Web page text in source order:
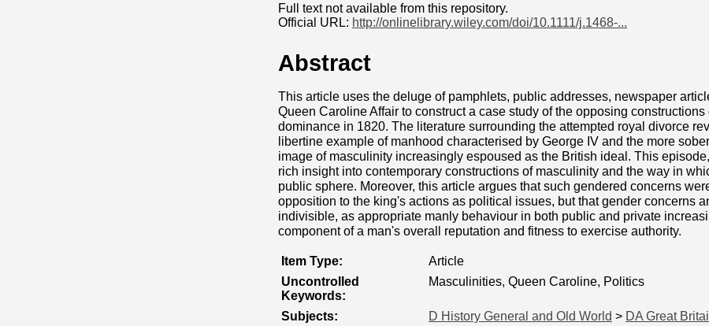
Full text not available from this repository.
Official URL: http://onlinelibrary.wiley.com/doi/10.1111/j.1468-...
Abstract
This article uses the deluge of pamphlets, public addresses, newspaper
Queen Caroline Affair to construct a case study of the opposing
dominance in 1820. The literature surrounding the attempted royal divorce
libertine example of manhood characterised by George IV and the more
image of masculinity increasingly espoused as the British ideal. This
rich insight into contemporary constructions of masculinity and the way in
public sphere. Moreover, this article argues that such gendered concerns
opposition to the king's actions as political issues, but that gender concerns
indivisible, as appropriate manly behaviour in both public and private
component of a man's overall reputation and fitness to exercise authority.
Item Type:
Article
Uncontrolled
Keywords:
Masculinities, Queen Caroline, Politics
Subjects: D History General and Old World > DA Great